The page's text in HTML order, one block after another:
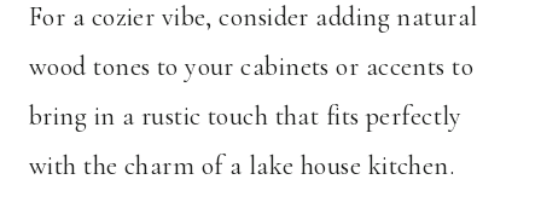
For a cozier vibe, consider adding natural
wood tones to your cabinets or accents to
bring in a rustic touch that fits perfectly
with the charm of a lake house kitchen.